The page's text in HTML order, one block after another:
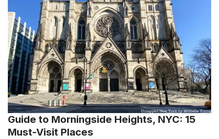
Guide to Morningside Heights, NYC: 15
Must-Visit Places